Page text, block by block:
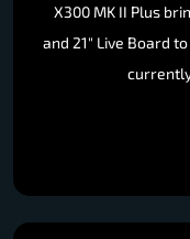
X300 MK II Plus
and 21" Live Board